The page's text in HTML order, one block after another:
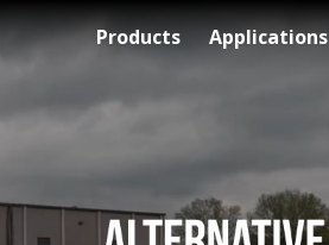
Products Applications